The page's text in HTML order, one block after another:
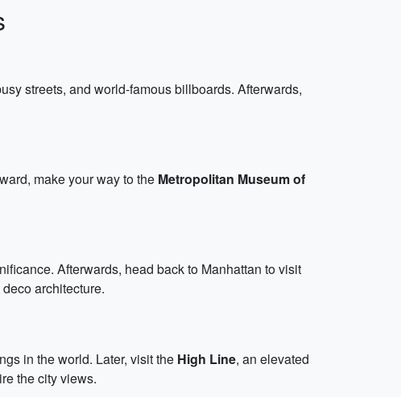
streets, and world-famous billboards. Afterwards,
make your way to the Metropolitan Museum of
Afterwards, head back to Manhattan to visit
architecture.
in the world. Later, visit the High Line, an elevated
the city views.